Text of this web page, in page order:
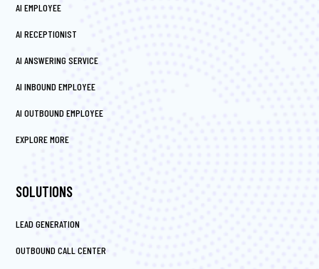
AI EMPLOYEE
AI RECEPTIONIST
AI ANSWERING SERVICE
AI INBOUND EMPLOYEE
AI OUTBOUND EMPLOYEE
EXPLORE MORE
SOLUTIONS
LEAD GENERATION
OUTBOUND CALL CENTER